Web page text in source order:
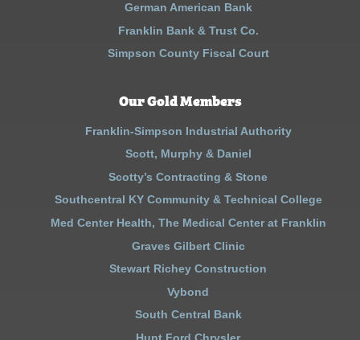
German American Bank
Franklin Bank & Trust Co.
Simpson County Fiscal Court
Our Gold Members
Franklin-Simpson Industrial Authority
Scott, Murphy & Daniel
Scotty’s Contracting & Stone
Southcentral KY Community & Technical College
Med Center Health, The Medical Center at Franklin
Graves Gilbert Clinic
Stewart Richey Construction
Vybond
South Central Bank